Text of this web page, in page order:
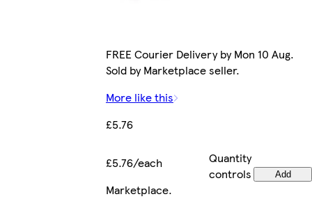
FREE Courier Delivery by Mon 10 Aug.
Sold by Marketplace seller.
More like this
£5.76
£5.76/each
Quantity
controls
Add
Marketplace.